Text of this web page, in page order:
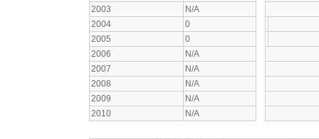
2003
N/A
2004
0
2005
0
2006
N/A
2007
N/A
2008
N/A
2009
N/A
2010
N/A